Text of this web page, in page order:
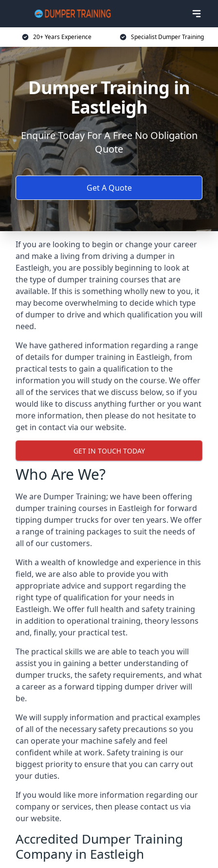
20+ Years Experience Specialist Dumper Training
Dumper Training in
Eastleigh
Enquire Today For A Free No Obligation
Quote
Get A Quote
If you are looking to begin or change your career
and make a living from driving a dumper in
Eastleigh, you are possibly beginning to look at
the type of dumper training courses that are
available. If this is something wholly new to you, it
may become overwhelming to decide which type
of dumper to drive and which qualification you will
need.
We have gathered information regarding a range
of details for dumper training in Eastleigh, from
practical tests to gain a qualification to the
information you will study on the course. We offer
all of the services that we discuss below, so if you
would like to discuss anything further or you want
more information, then please do not hesitate to
get in contact via our website.
GET IN TOUCH TODAY
Who Are We?
We are Dumper Training; we have been offering
dumper training courses in Eastleigh for forward
tipping dumper trucks for over ten years. We offer
a range of training packages to suit the needs of
all of our customers.
With a wealth of knowledge and experience in this
field, we are also able to provide you with
appropriate advice and support regarding the
right type of qualification for your needs in
Eastleigh. We offer full health and safety training
in addition to operational training, theory lessons
and, finally, your practical test.
The practical skills we are able to teach you will
assist you in gaining a better understanding of
dumper trucks, the safety requirements, and what
a career as a forward tipping dumper driver will
be.
We will supply information and practical examples
of all of the necessary safety precautions so you
can operate your machine safely and feel
confident while at work. Safety training is our
biggest priority to ensure that you can carry out
your duties.
If you would like more information regarding our
company or services, then please contact us via
our website.
Accredited Dumper Training
Company in Eastleigh